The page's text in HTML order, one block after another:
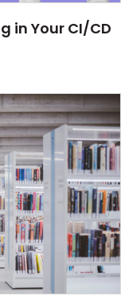
in Your CI/CD